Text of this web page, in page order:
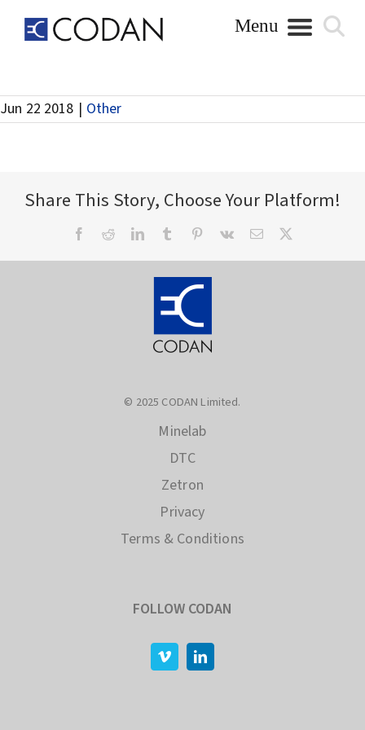
content
Jun 22 2018 | Other
Share This Story, Choose Your Platform!
Facebook
RedditLinkedInTumblr Pinterest
Vk Email
© 2025 CODAN Limited.
Minelab
DTC
Zetron
Privacy
Terms & Conditions
FOLLOW CODAN